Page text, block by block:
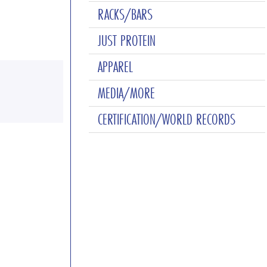
RACKS/BARS
JUST PROTEIN
APPAREL
MEDIA/MORE
CERTIFICATION/WORLD RECORDS